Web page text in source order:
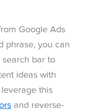
Google Ads
phrase, you can
search bar to
ideas with
this
and reverse-